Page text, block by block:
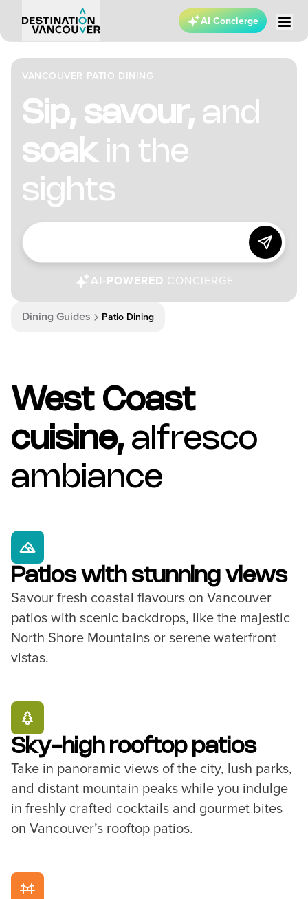
AI Concierge
VANCOUVER PATIO DINING
Sip, savour, and
soakin the
sights
AI-POWERED CONCIERGE
Dining Guides Patio Dining
West Coast
cuisine,alfresco
ambiance
Patios with stunning views
Savour fresh coastal flavours on Vancouver
patios with scenic backdrops, like the majestic
North Shore Mountains or serene waterfront
vistas.
Sky-high rooftop patios
Take in panoramic views of the city, lush parks,
and distant mountain peaks while you indulge
in freshly crafted cocktails and gourmet bites
on Vancouver’s rooftop patios.